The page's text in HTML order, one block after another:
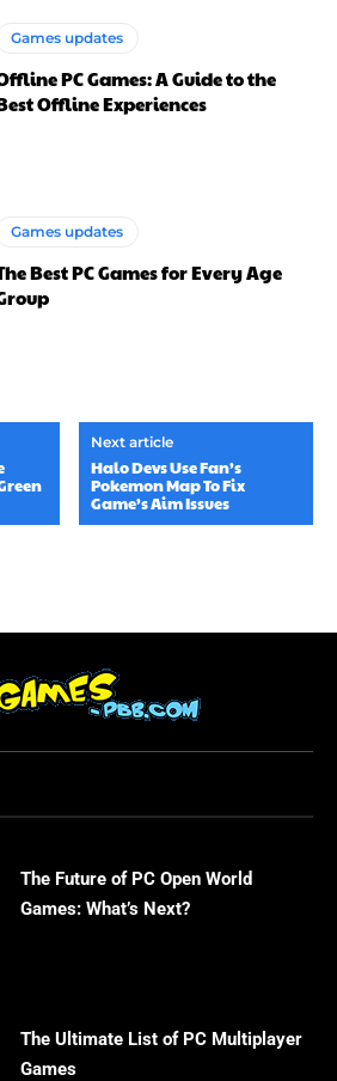
Games updates
PC Games: A Guide to the
Offline Experiences
Games updates
Best PC Games for Every Age
Next article
Halo Devs Use Fan’s
Pokemon Map To Fix
Game’s Aim Issues
The Future of PC Open World
Games: What’s Next?
The Ultimate List of PC Multiplayer
Games